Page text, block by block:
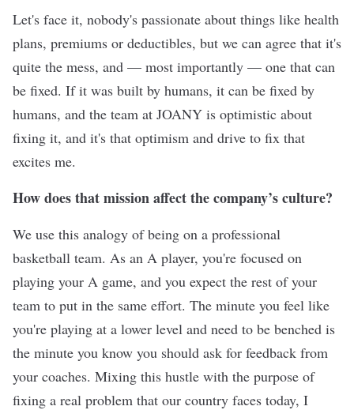
Let's face it, nobody's passionate about things like health
plans, premiums or deductibles, but we can agree that it's
quite the mess, and — most importantly — one that can
be fixed. If it was built by humans, it can be fixed by
humans, and the team at JOANY is optimistic about
fixing it, and it's that optimism and drive to fix that
excites me.
How does that mission affect the company’s culture?
We use this analogy of being on a professional
basketball team. As an A player, you're focused on
playing your A game, and you expect the rest of your
team to put in the same effort. The minute you feel like
you're playing at a lower level and need to be benched is
the minute you know you should ask for feedback from
your coaches. Mixing this hustle with the purpose of
fixing a real problem that our country faces today, I